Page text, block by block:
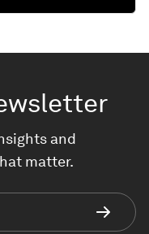
and
matter.